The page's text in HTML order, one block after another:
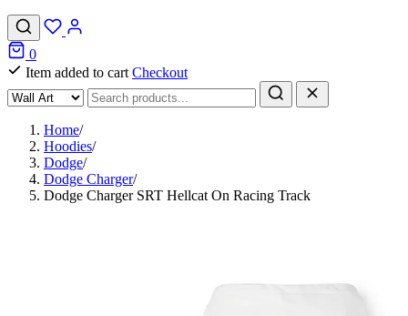
0
Item added to cart Checkout
Home/
Hoodies/
Dodge/
Dodge Charger/
Dodge Charger SRT Hellcat On Racing Track